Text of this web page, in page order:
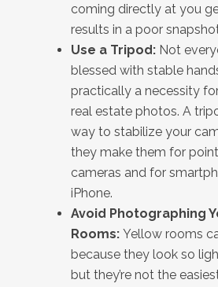
coming directly at you
results in a poor
Use a Tripod: Not
blessed with stable
practically a necessity
real estate photos. A
way to stabilize your
they make them for
cameras and for
iPhone.
Avoid Photographing
Rooms: Yellow rooms
because they look so
but they’re not the